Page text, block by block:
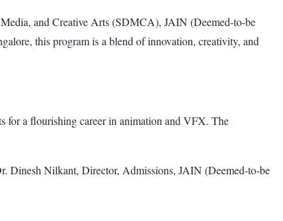
and Creative Arts (SDMCA), JAIN (Deemed-to-be
this program is a blend of innovation, creativity, and
for a flourishing career in animation and VFX. The
Dinesh Nilkant, Director, Admissions, JAIN (Deemed-to-be